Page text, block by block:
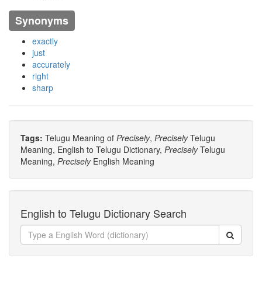
Synonyms
exactly
just
accurately
right
sharp
Tags: Telugu Meaning of Precisely, PreciselyTelugu
Meaning, English to Telugu Dictionary, PreciselyTelugu
Meaning, PreciselyEnglish Meaning
English to Telugu Dictionary Search